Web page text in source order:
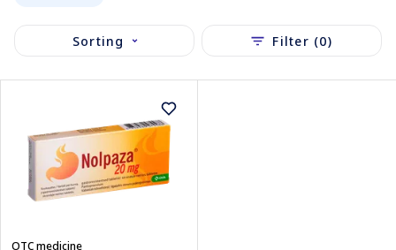
Sorting Filter (0)
OTC medicine